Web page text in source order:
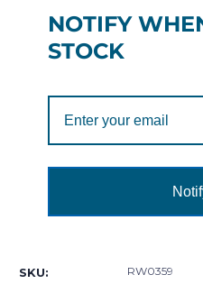
NOTIFY
STOCK
SKU: RW0359